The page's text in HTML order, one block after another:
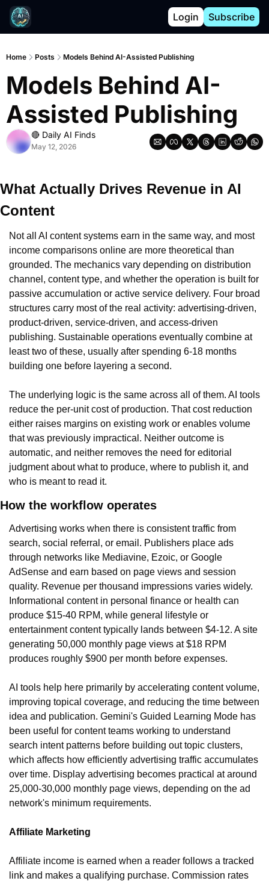
Login Subscribe
Home Posts Models Behind AI-Assisted Publishing
Models Behind AI-
Assisted Publishing
🔴 Daily AI Finds
May 12, 2026
What Actually Drives Revenue in AI
Content
Not all AI content systems earn in the same way, and most
income comparisons online are more theoretical than
grounded. The mechanics vary depending on distribution
channel, content type, and whether the operation is built for
passive accumulation or active service delivery. Four broad
structures carry most of the real activity: advertising-driven,
product-driven, service-driven, and access-driven
publishing. Sustainable operations eventually combine at
least two of these, usually after spending 6-18 months
building one before layering a second.
The underlying logic is the same across all of them. AI tools
reduce the per-unit cost of production. That cost reduction
either raises margins on existing work or enables volume
that was previously impractical. Neither outcome is
automatic, and neither removes the need for editorial
judgment about what to produce, where to publish it, and
who is meant to read it.
How the workflow operates
Advertising works when there is consistent traffic from
search, social referral, or email. Publishers place ads
through networks like Mediavine, Ezoic, or Google
AdSense and earn based on page views and session
quality. Revenue per thousand impressions varies widely.
Informational content in personal finance or health can
produce $15-40 RPM, while general lifestyle or
entertainment content typically lands between $4-12. A site
generating 50,000 monthly page views at $18 RPM
produces roughly $900 per month before expenses.
AI tools help here primarily by accelerating content volume,
improving topical coverage, and reducing the time between
idea and publication. Gemini's Guided Learning Mode has
been useful for content teams working to understand
search intent patterns before building out topic clusters,
which affects how efficiently advertising traffic accumulates
over time. Display advertising becomes practical at around
25,000-30,000 monthly page views, depending on the ad
network's minimum requirements.
Affiliate Marketing
Affiliate income is earned when a reader follows a tracked
link and makes a qualifying purchase. Commission rates